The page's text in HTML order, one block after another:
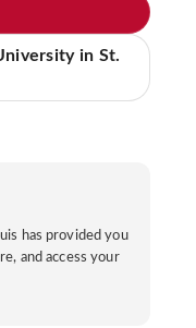
in St.
has provided you
and access your